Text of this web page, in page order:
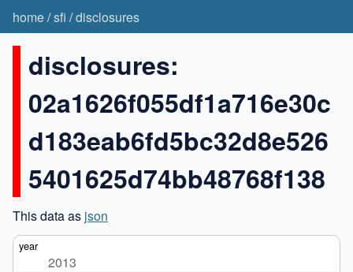
home/sfi /disclosures
disclosures:
02a1626f055df1a716e30c
d183eab6fd5bc32d8e526
5401625d74bb48768f138
This data as json
2013